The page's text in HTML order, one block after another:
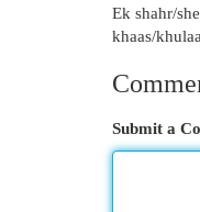
Ek shahr/
khaas/
Submit a